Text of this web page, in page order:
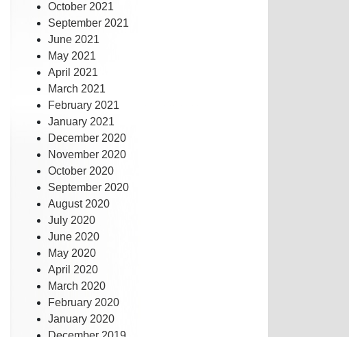
October 2021
September 2021
June 2021
May 2021
April 2021
March 2021
February 2021
January 2021
December 2020
November 2020
October 2020
September 2020
August 2020
July 2020
June 2020
May 2020
April 2020
March 2020
February 2020
January 2020